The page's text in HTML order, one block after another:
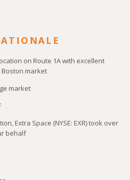
on Route 1A with excellent
market
market
Extra Space (NYSE: EXR) took over
behalf